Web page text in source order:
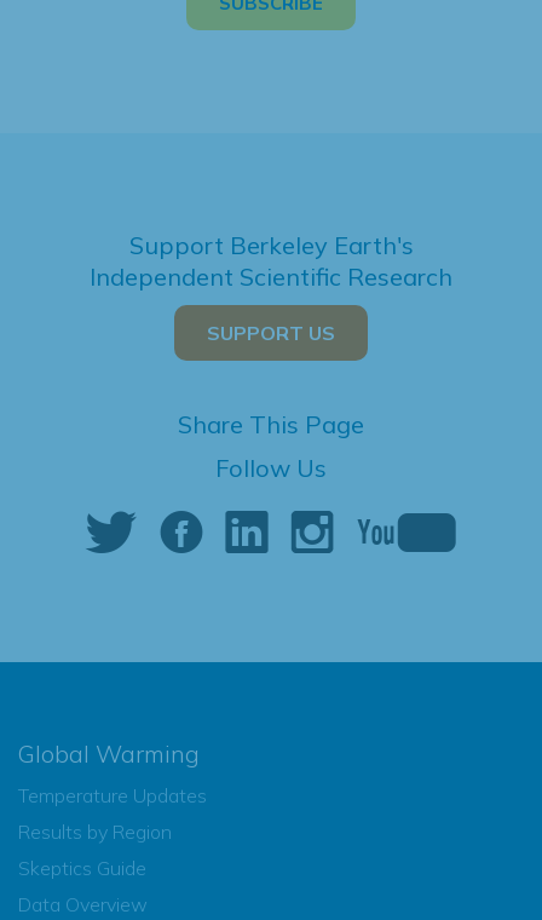
Support Berkeley Earth's
Independent Scientific Research
SUPPORT US
Share This Page
Follow Us
Global Warming
Temperature Updates
Results by Region
Skeptics Guide
Data Overview